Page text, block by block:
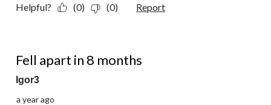
Helpful? (0) (0) Report
Fell apart in 8 months
Igor3
a year ago